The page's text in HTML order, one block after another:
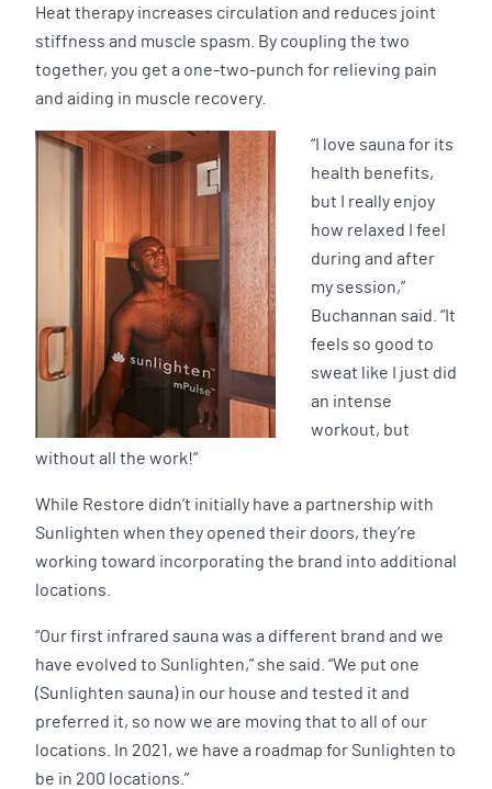
Heat therapy increases circulation and reduces joint
stiffness and muscle spasm. By coupling the two
together, you get a one-two-punch for relieving pain
and aiding in muscle recovery.
“I love sauna for its
health benefits,
but I really enjoy
how relaxed I feel
during and after
my session,”
Buchannan said. “It
feels so good to
sweat like I just did
an intense
workout, but
without all the work!”
While Restore didn’t initially have a partnership with
Sunlighten when they opened their doors, they’re
working toward incorporating the brand into additional
locations.
“Our first infrared sauna was a different brand and we
have evolved to Sunlighten,” she said. “We put one
(Sunlighten sauna) in our house and tested it and
preferred it, so now we are moving that to all of our
locations. In 2021, we have a roadmap for Sunlighten to
be in 200 locations.”